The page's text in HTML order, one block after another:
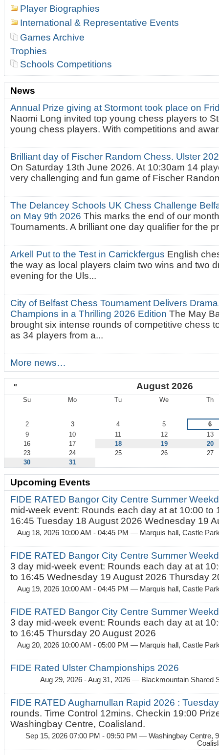
Player Biographies
International & Representative Events
Games Archive
Trophies
Schools Competitions
News
Annual Prize giving at Stormont took place on
Naomi Long invited top young chess players to
young chess players. With competitions and
Brilliant day of Fischer Random Chess. Ulster
On Saturday 13th June 2026. At 10:30am 14
very challenging and fun game of Fischer
The Delancey Schools UK Chess Challenge
on May 9th 2026This marks the end of our
Tournaments. A brilliant one day qualifier for the
Arkell Put to the Test in Carrickfergus English
the way as local players claim two wins and two
evening for the Uls...
City of Belfast Chess Tournament Delivers
Champions in a Thrilling 2026 EditionThe May
brought six intense rounds of competitive chess
as 34 players from a...
More news…
« August 2026
Su Mo Tu We Th
2 3 4 5
6
9
10 11 12
13
16
17 18 19
20
23
24 25 26
27
30
31
Upcoming Events
FIDE RATED Bangor City Centre Summer
mid-week event: Rounds each day at at 10:00 to
16:45 Tuesday 18 August 2026 Wednesday 19
Aug 18, 2026 10:00 AM - 04:45 PM — Marquis hall, Castle
FIDE RATED Bangor City Centre Summer
3 day mid-week event: Rounds each day at at
to 16:45 Wednesday 19 August 2026 Thursday
Aug 19, 2026 10:00 AM - 04:45 PM — Marquis hall, Castle
FIDE RATED Bangor City Centre Summer
3 day mid-week event: Rounds each day at at
to 16:45 Thursday 20 August 2026
Aug 20, 2026 10:00 AM - 05:00 PM — Marquis hall, Castle
FIDE Rated Ulster Championships 2026
Aug 29, 2026 - Aug 31, 2026 — Blackmountain Shared
FIDE RATED Aughamullan Rapid 2026 :
rounds. Time Control 12mins. Checkin 19:00
Washingbay Centre, Coalisland.
Sep 15, 2026 07:00 PM - 09:50 PM — Washingbay Centre,